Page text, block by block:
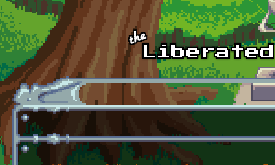
Skip to main content